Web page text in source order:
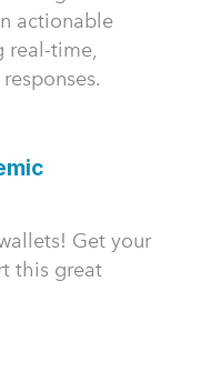
actionable
real-time,
Get your
this great